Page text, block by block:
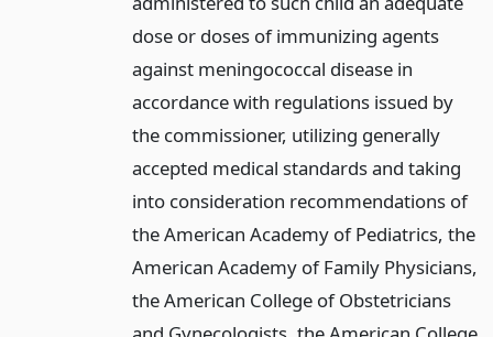
dose or doses of immunizing agents
against meningococcal disease in
accordance with regulations issued by
the commissioner, utilizing generally
accepted medical standards and taking
into consideration recommendations of
the American Academy of Pediatrics, the
American Academy of Family Physicians,
the American College of Obstetricians